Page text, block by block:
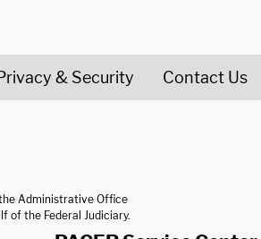
& Security Contact Us
Administrative Office
of the Federal Judiciary.